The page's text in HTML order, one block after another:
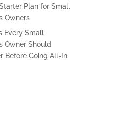
Plan for Small
Owners
Every Small
Owner Should
Before Going All-In